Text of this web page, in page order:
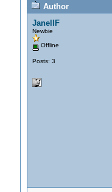
Author
JanellF
Newbie
Offline
Posts: 3